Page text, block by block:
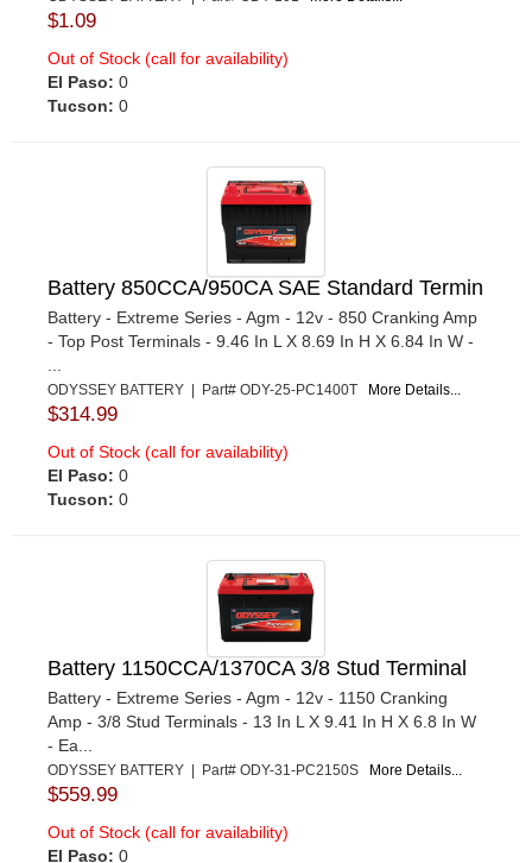
$1.09
Out of Stock (call for availability)
El Paso: 0
Tucson: 0
Battery 850CCA/950CA SAE Standard Termin
Battery - Extreme Series - Agm - 12v - 850 Cranking Amp
- Top Post Terminals - 9.46 In L X 8.69 In H X 6.84 In W -
...
ODYSSEY BATTERY | Part# ODY-25-PC1400T More Details...
$314.99
Out of Stock (call for availability)
El Paso: 0
Tucson: 0
Battery 1150CCA/1370CA 3/8 Stud Terminal
Battery - Extreme Series - Agm - 12v - 1150 Cranking
Amp - 3/8 Stud Terminals - 13 In L X 9.41 In H X 6.8 In W
- Ea...
ODYSSEY BATTERY | Part# ODY-31-PC2150S More Details...
$559.99
Out of Stock (call for availability)
El Paso: 0